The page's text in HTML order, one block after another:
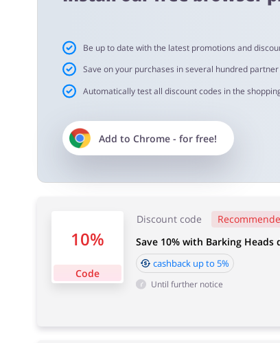
Important information:
Cashback will appear in your account within 2
Cashback approval time:
Be up to date with the latest promotions and
Save on your purchases in several hundred
Automatically test all discount codes in the
Add to Chrome- for free!
10%
Code
Discount code
Save 10% with Barking Heads
cashback up to 5%
Until further notice